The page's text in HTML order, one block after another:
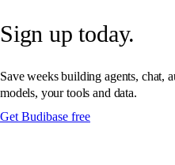
Sign up today.
Save weeks building agents, chat,
models, your tools and data.
Get Budibase free